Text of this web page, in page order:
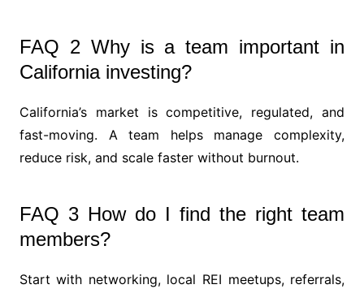
FAQ 2 Why is a team important in
California investing?
California’s market is competitive, regulated, and
fast-moving. A team helps manage complexity,
reduce risk, and scale faster without burnout.
FAQ 3 How do I find the right team
members?
Start with networking, local REI meetups, referrals,